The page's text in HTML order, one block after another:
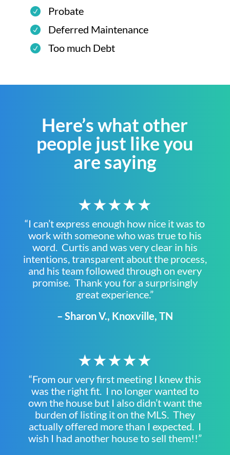
Probate
Deferred Maintenance
Too much Debt
Here’s what other
people just like you
are saying
★★★★★
“I can’t express enough how nice it was to
work with someone who was true to his
word. Curtis and was very clear in his
intentions, transparent about the process,
and his team followed through on every
promise. Thank you for a surprisingly
great experience.”
– Sharon V., Knoxville, TN
★★★★★
“From our very first meeting I knew this
was the right fit. I no longer wanted to
own the house but I also didn’t want the
burden of listing it on the MLS. They
actually offered more than I expected. I
wish I had another house to sell them!!”